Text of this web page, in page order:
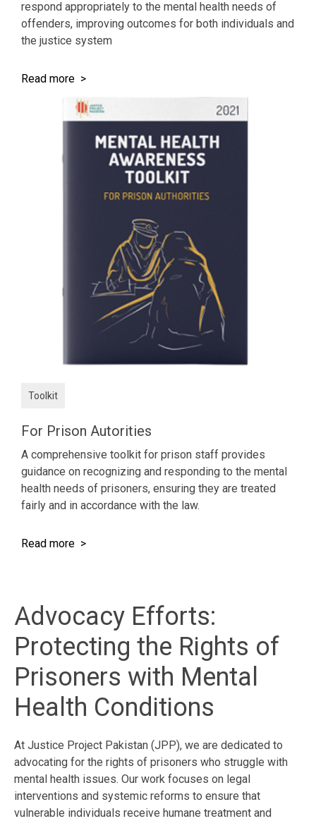
respond appropriately to the mental health needs of
offenders, improving outcomes for both individuals and
the justice system
Read more >
Toolkit
For Prison Autorities
A comprehensive toolkit for prison staff provides
guidance on recognizing and responding to the mental
health needs of prisoners, ensuring they are treated
fairly and in accordance with the law.
Read more >
Advocacy Efforts:
Protecting the Rights of
Prisoners with Mental
Health Conditions
At Justice Project Pakistan (JPP), we are dedicated to
advocating for the rights of prisoners who struggle with
mental health issues. Our work focuses on legal
interventions and systemic reforms to ensure that
vulnerable individuals receive humane treatment and